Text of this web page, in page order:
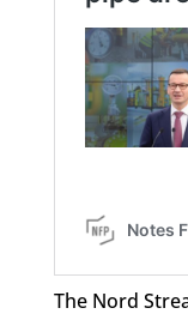
The Nord